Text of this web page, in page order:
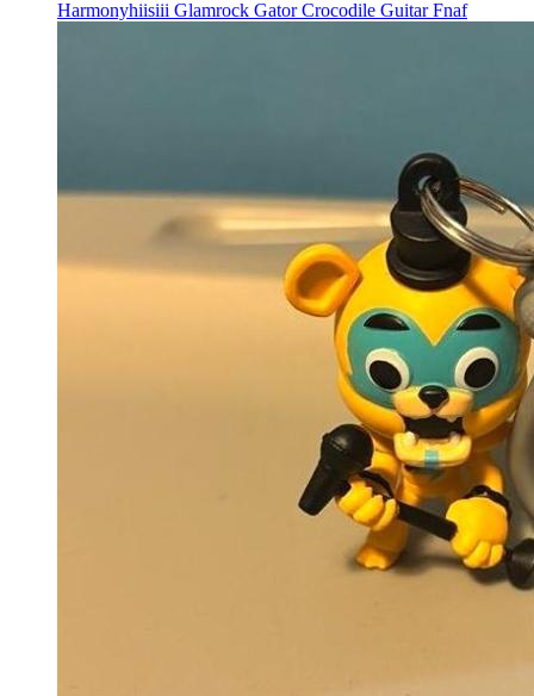
Harmonyhiisiii Glamrock Gator Crocodile Guitar Fnaf